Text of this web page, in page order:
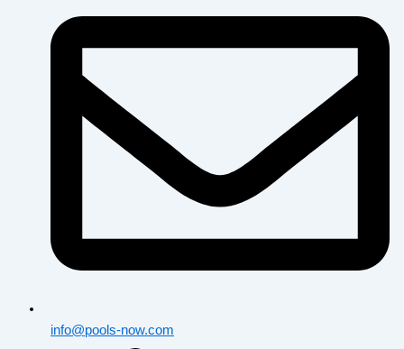
info@pools-now.com